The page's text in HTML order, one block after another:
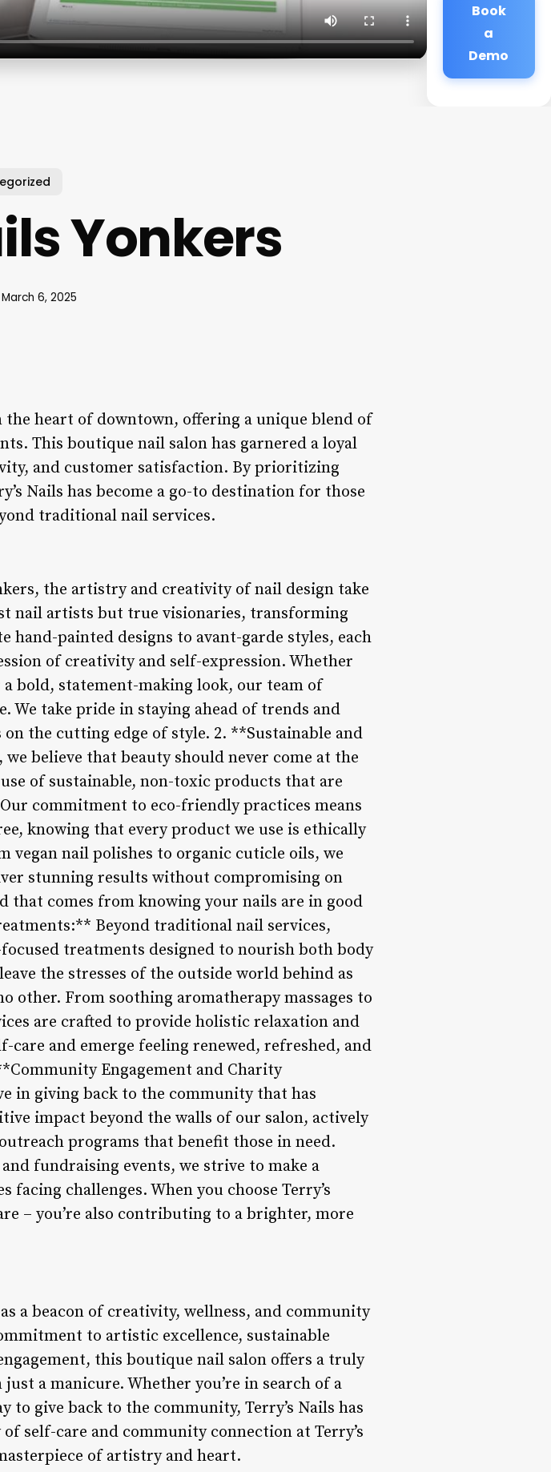
Book
a
Demo
Yonkers
March 6, 2025
the heart of downtown, offering a unique blend of
This boutique nail salon has garnered a loyal
and customer satisfaction. By prioritizing
Nails has become a go-to destination for those
traditional nail services.
the artistry and creativity of nail design take
nail artists but true visionaries, transforming
painted designs to avant-garde styles, each
of creativity and self-expression. Whether
bold, statement-making look, our team of
take pride in staying ahead of trends and
the cutting edge of style. 2. **Sustainable and
believe that beauty should never come at the
of sustainable, non-toxic products that are
commitment to eco-friendly practices means
knowing that every product we use is ethically
vegan nail polishes to organic cuticle oils, we
stunning results without compromising on
that comes from knowing your nails are in good
Beyond traditional nail services,
focused treatments designed to nourish both body
the stresses of the outside world behind as
other. From soothing aromatherapy massages to
are crafted to provide holistic relaxation and
and emerge feeling renewed, refreshed, and
Engagement and Charity
in giving back to the community that has
impact beyond the walls of our salon, actively
programs that benefit those in need.
fundraising events, we strive to make a
challenges. When you choose Terry’s
– you’re also contributing to a brighter, more
a beacon of creativity, wellness, and community
to artistic excellence, sustainable
this boutique nail salon offers a truly
a manicure. Whether you’re in search of a
give back to the community, Terry’s Nails has
self-care and community connection at Terry’s
of artistry and heart.